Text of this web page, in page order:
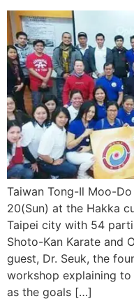
Taiwan Tong-Il Moo-
20(Sun) at the Hakka
Taipei city with 54
Shoto-Kan Karate and
guest, Dr. Seuk, the
workshop explaining
as the goals […]